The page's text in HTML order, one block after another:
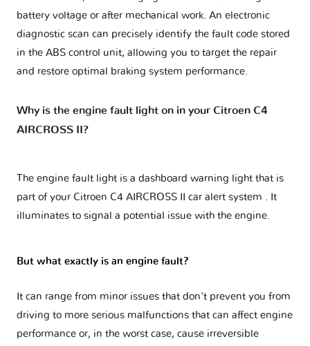
battery voltage or after mechanical work. An electronic
diagnostic scan can precisely identify the fault code stored
in the ABS control unit, allowing you to target the repair
and restore optimal braking system performance.
Why is the engine fault light on in your Citroen C4
AIRCROSS II?
The engine fault light is a dashboard warning light that is
part of your Citroen C4 AIRCROSS II car alert system . It
illuminates to signal a potential issue with the engine.
But what exactly is an engine fault?
It can range from minor issues that don't prevent you from
driving to more serious malfunctions that can affect engine
performance or, in the worst case, cause irreversible